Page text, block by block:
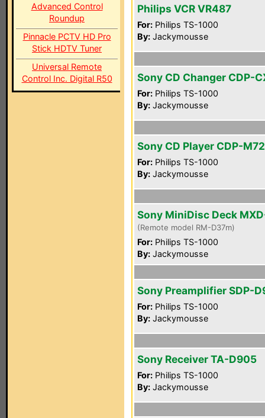
Advanced Control
Roundup
Pinnacle PCTV HD Pro
Stick HDTV Tuner
Universal Remote
Control Inc. Digital R50
Philips VCR VR487
For: Philips TS-1000
By: Jackymousse
Sony CD Changer CDP-
For: Philips TS-1000
By: Jackymousse
Sony CD Player CDP-M72
For: Philips TS-1000
By: Jackymousse
Sony MiniDisc Deck
(Remote model RM-D37m)
For: Philips TS-1000
By: Jackymousse
Sony Preamplifier SDP-
For: Philips TS-1000
By: Jackymousse
Sony Receiver TA-D905
For: Philips TS-1000
By: Jackymousse